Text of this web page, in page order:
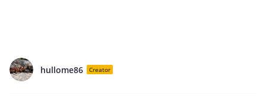
hullome86 Creator